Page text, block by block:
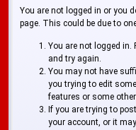
You are not logged in or you
page. This could be due to
You are not logged
and try again.
You may not have
you trying to edit
features or some
If you are trying to
your account, or it